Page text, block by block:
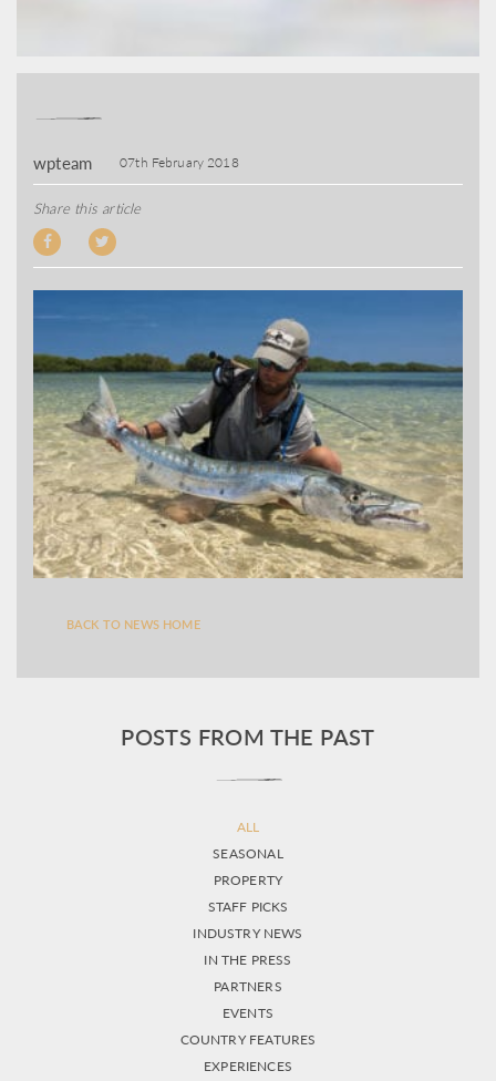
wpteam 07th February 2018
Share this article
BACK TO NEWS HOME
POSTS FROM THE PAST
ALL
SEASONAL
PROPERTY
STAFF PICKS
INDUSTRY NEWS
IN THE PRESS
PARTNERS
EVENTS
COUNTRY FEATURES
EXPERIENCES